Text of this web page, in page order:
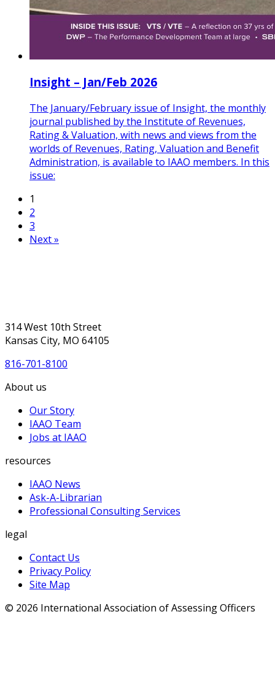
Insight – Jan/Feb 2026
The January/February issue of Insight, the monthly
journal published by the Institute of Revenues,
Rating & Valuation, with news and views from the
worlds of Revenues, Rating, Valuation and Benefit
Administration, is available to IAAO members. In this
issue:
1
2
3
Next »
314 West 10th Street
Kansas City, MO 64105
816-701-8100
About us
Our Story
IAAO Team
Jobs at IAAO
resources
IAAO News
Ask-A-Librarian
Professional Consulting Services
legal
Contact Us
Privacy Policy
Site Map
© 2026 International Association of Assessing Officers